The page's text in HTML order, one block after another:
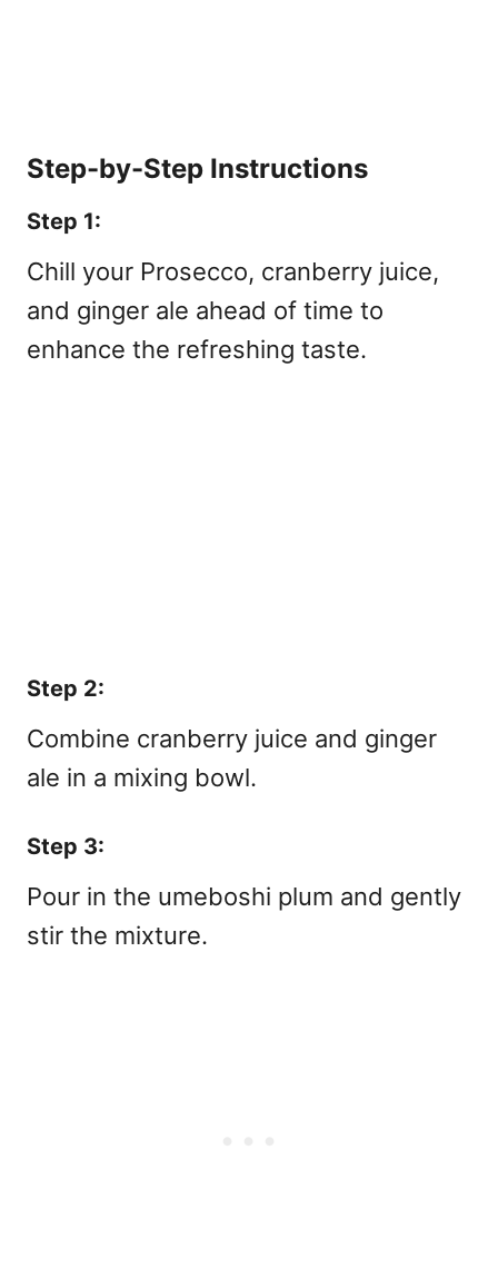
Step-by-Step Instructions
Step 1:
Chill your Prosecco, cranberry juice,
and ginger ale ahead of time to
enhance the refreshing taste.
Step 2:
Combine cranberry juice and ginger
ale in a mixing bowl.
Step 3:
Pour in the umeboshi plum and gently
stir the mixture.